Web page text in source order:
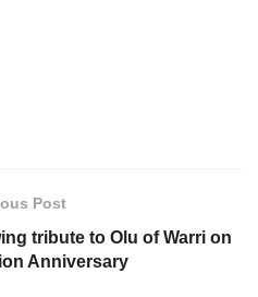
Post
tribute to Olu of Warri on
Anniversary